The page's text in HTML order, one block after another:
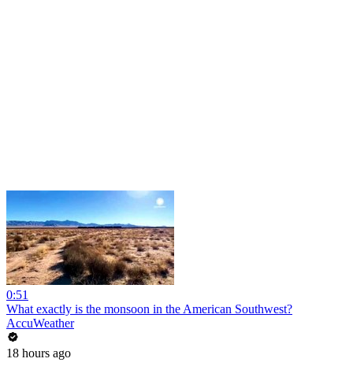
0:51
What exactly is the monsoon in the American Southwest?
AccuWeather
18 hours ago